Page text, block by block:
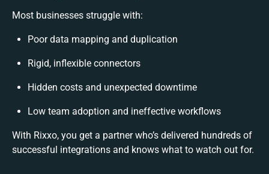
Most businesses struggle with:
Poor data mapping and duplication
Rigid, inflexible connectors
Hidden costs and unexpected downtime
Low team adoption and ineffective workflows
With Rixxo, you get a partner who’s delivered hundreds of
successful integrations and knows what to watch out for.